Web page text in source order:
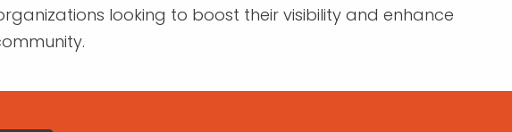
looking to boost their visibility and enhance